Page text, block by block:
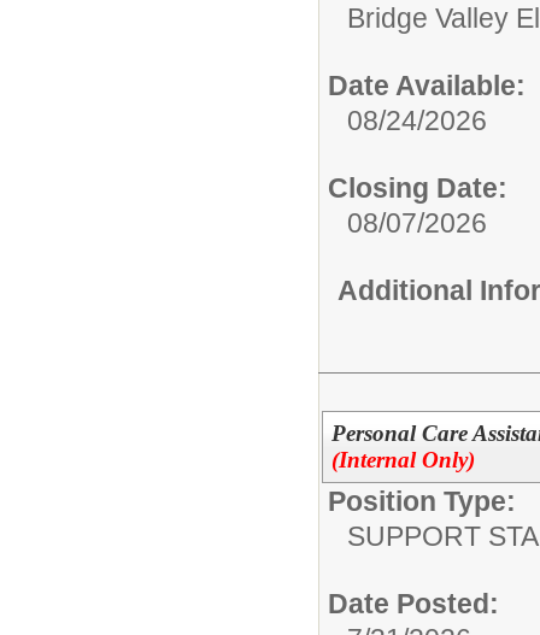
Bridge Valley
Date Available:
08/24/2026
Closing Date:
08/07/2026
Additional
Personal Care
(Internal Only)
Position Type:
SUPPORT
Date Posted: